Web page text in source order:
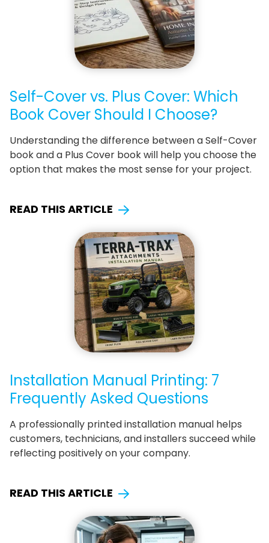
Self-Cover vs. Plus Cover: Which
Book Cover Should I Choose?
Understanding the difference between a Self-Cover
book and a Plus Cover book will help you choose the
option that makes the most sense for your project.
READ THIS ARTICLE
Installation Manual Printing: 7
Frequently Asked Questions
A professionally printed installation manual helps
customers, technicians, and installers succeed while
reflecting positively on your company.
READ THIS ARTICLE